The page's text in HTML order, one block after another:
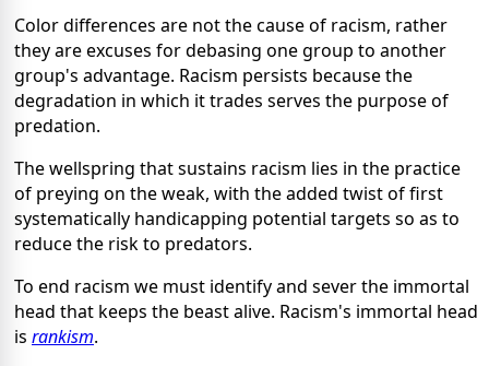
Color differences are not the cause of racism, rather
they are excuses for debasing one group to another
group's advantage. Racism persists because the
degradation in which it trades serves the purpose of
predation.
The wellspring that sustains racism lies in the practice
of preying on the weak, with the added twist of first
systematically handicapping potential targets so as to
reduce the risk to predators.
To end racism we must identify and sever the immortal
head that keeps the beast alive. Racism's immortal head
is rankism.